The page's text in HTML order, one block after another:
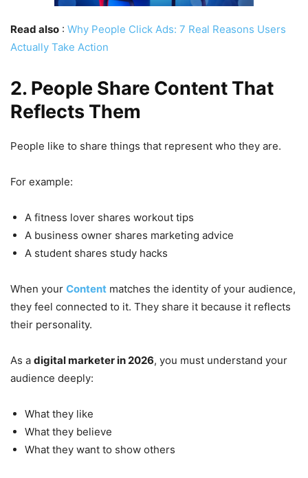
Read also : Why People Click Ads: 7 Real Reasons Users
Actually Take Action
2. People Share Content That
Reflects Them
People like to share things that represent who they are.
For example:
A fitness lover shares workout tips
A business owner shares marketing advice
A student shares study hacks
When your Content matches the identity of your audience,
they feel connected to it. They share it because it reflects
their personality.
As a digital marketer in 2026, you must understand your
audience deeply:
What they like
What they believe
What they want to show others